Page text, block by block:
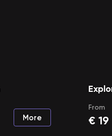
More
From
€ 19